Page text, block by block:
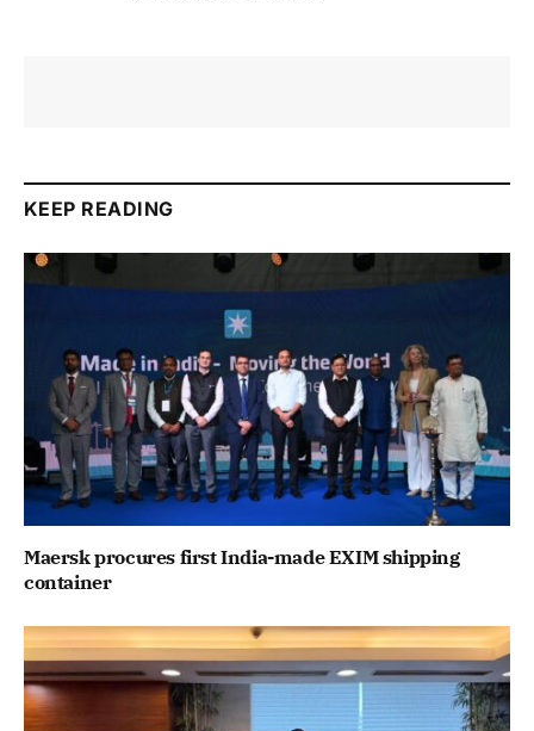
KEEP READING
Maersk procures first India-made EXIM shipping
container